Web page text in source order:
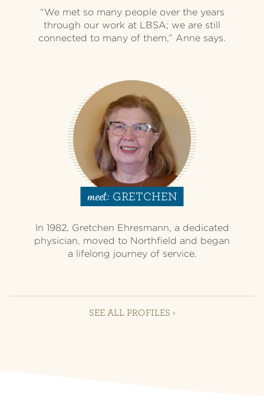
“We met so many people over the years
through our work at LBSA; we are still
connected to many of them,” Anne says.
meet: GRETCHEN
In 1982, Gretchen Ehresmann, a dedicated
physician, moved to Northfield and began
a lifelong journey of service.
SEE ALL PROFILES ›